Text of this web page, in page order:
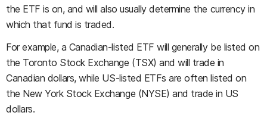
the ETF is on, and will also usually determine the currency in
which that fund is traded.
For example, a Canadian-listed ETF will generally be listed on
the Toronto Stock Exchange (TSX) and will trade in
Canadian dollars, while US-listed ETFs are often listed on
the New York Stock Exchange (NYSE) and trade in US
dollars.